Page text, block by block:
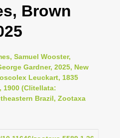
l
n
v
i
g
Brown
Samuel Wooster,
Gardner, 2025, New
Leuckart, 1835
1900 (Clitellata:
Brazil, Zootaxa